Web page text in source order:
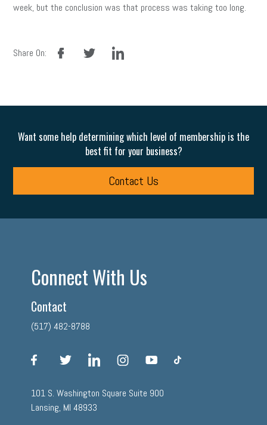
week, but the conclusion was that process was taking too long.
Share On:
facebook linkedin
Want some help determining which level of membership is the
best fit for your business?
Contact Us
Connect With Us
Contact
(517) 482-8788
facebook linkedin instagram
101 S. Washington Square Suite 900
Lansing, MI 48933